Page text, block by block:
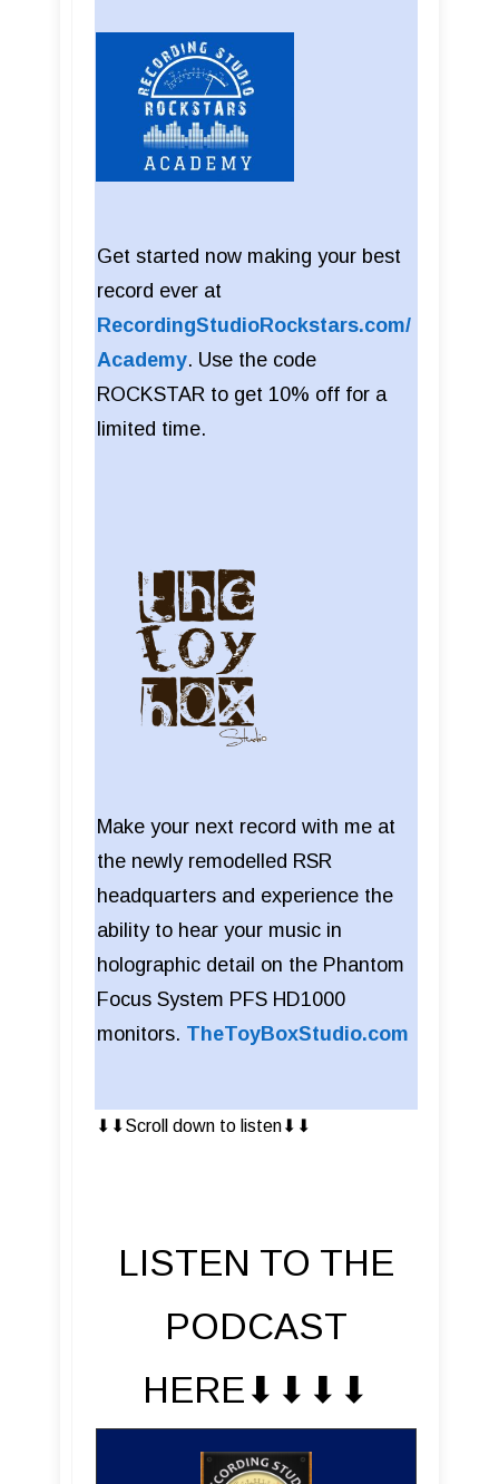
Get started now making your best
record ever at
RecordingStudioRockstars.com/
Academy. Use the code
ROCKSTAR to get 10% off for a
limited time.
Make your next record with me at
the newly remodelled RSR
headquarters and experience the
ability to hear your music in
holographic detail on the Phantom
Focus System PFS HD1000
monitors. TheToyBoxStudio.com
⬇︎⬇︎Scroll down to listen⬇︎⬇︎
LISTEN TO THE
PODCAST
HERE⬇︎⬇︎⬇︎⬇︎